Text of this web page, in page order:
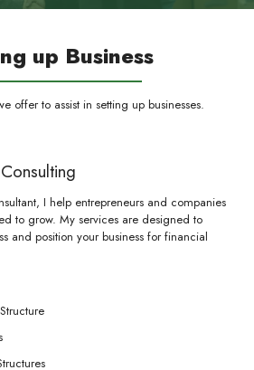
up Business
offer to assist in setting up businesses.
I help entrepreneurs and companies
to grow. My services are designed to
and position your business for financial